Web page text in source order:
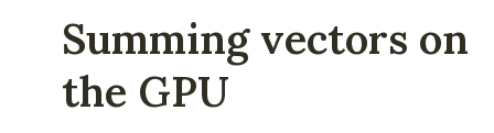
Summing vectors on
the GPU